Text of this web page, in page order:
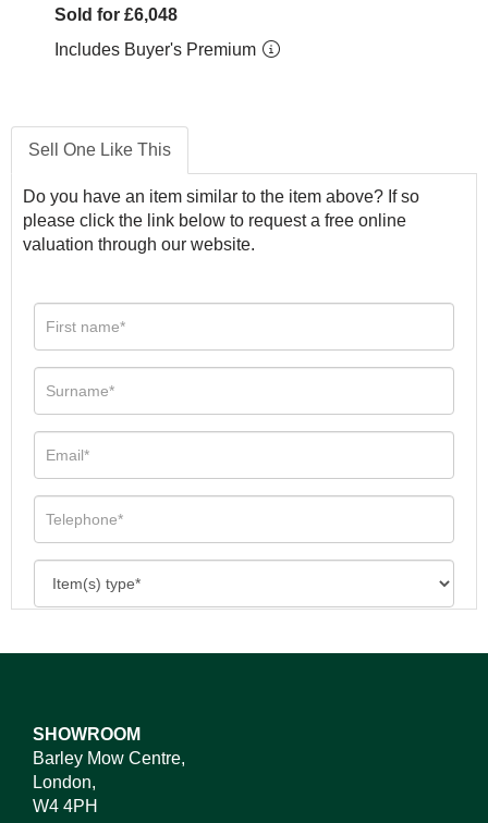
Sold for £6,048
Includes Buyer's Premium
Sell One Like This
Do you have an item similar to the item above? If so
please click the link below to request a free online
valuation through our website.
SHOWROOM
Barley Mow Centre,
London,
W4 4PH